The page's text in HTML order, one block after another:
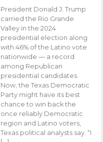
President Donald J. Trump
carried the Rio Grande
Valley in the 2024
presidential election along
with 46% of the Latino vote
nationwide — a record
among Republican
presidential candidates.
Now, the Texas Democratic
Party might have its best
chance to win back the
once reliably Democratic
region and Latino voters,
Texas political analysts say. “I